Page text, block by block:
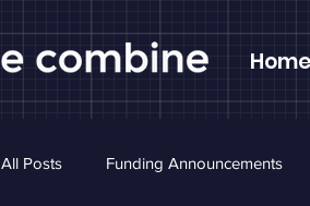
Home
All Posts Funding Announcements